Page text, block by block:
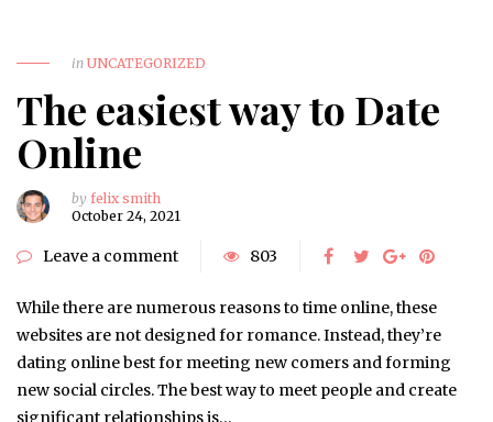
in UNCATEGORIZED
The easiest way to Date
Online
by felix smith
October 24, 2021
Leave a comment 803
While there are numerous reasons to time online, these
websites are not designed for romance. Instead, they’re
dating online best for meeting new comers and forming
new social circles. The best way to meet people and create
significant relationships is…